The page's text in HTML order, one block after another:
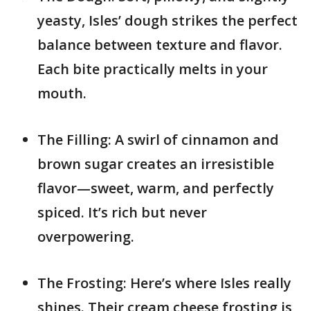
yeasty, Isles’ dough strikes the perfect
balance between texture and flavor.
Each bite practically melts in your
mouth.
The Filling: A swirl of cinnamon and
brown sugar creates an irresistible
flavor—sweet, warm, and perfectly
spiced. It’s rich but never
overpowering.
The Frosting: Here’s where Isles really
shines. Their cream cheese frosting is